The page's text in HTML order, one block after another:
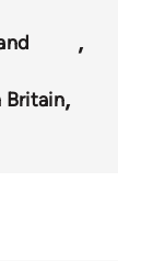
Britain